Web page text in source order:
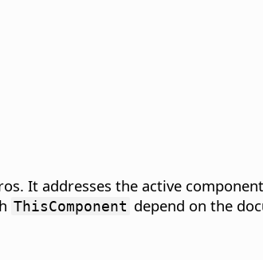
It addresses the active
ThisComponent depend on the